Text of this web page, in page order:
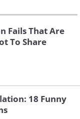
Thanks
Fails That Are
To Share
18 Funny